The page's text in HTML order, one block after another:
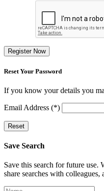
Register Now
Reset Your Password
If you know your details you
Email Address (*)
Reset
Save Search
Save this search for future use.
share searches with colleagues,